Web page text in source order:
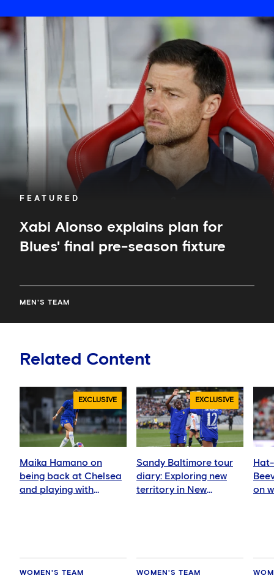
FEATURED
Xabi Alonso explains plan for
Blues' final pre-season fixture
MEN'S TEAM
Alonso
explains
Blues'
season
fixture
Related Content
EXCLUSIVE
Maika Hamano on
being back at Chelsea
and playing with
WOMEN'S TEAM
EXCLUSIVE
Sandy Baltimore tour
diary: Exploring new
territory in New
WOMEN'S TEAM
on